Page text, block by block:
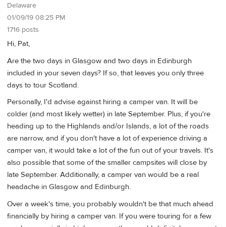
Delaware
01/09/19 08:25 PM
1716 posts
Hi, Pat,
Are the two days in Glasgow and two days in Edinburgh
included in your seven days? If so, that leaves you only three
days to tour Scotland.
Personally, I'd advise against hiring a camper van. It will be
colder (and most likely wetter) in late September. Plus, if you're
heading up to the Highlands and/or Islands, a lot of the roads
are narrow, and if you don't have a lot of experience driving a
camper van, it would take a lot of the fun out of your travels. It's
also possible that some of the smaller campsites will close by
late September. Additionally, a camper van would be a real
headache in Glasgow and Edinburgh.
Over a week's time, you probably wouldn't be that much ahead
financially by hiring a camper van. If you were touring for a few